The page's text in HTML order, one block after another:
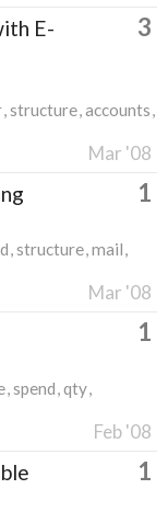
E-
3
structure accounts
Mar '08
1
structure mail
Mar '08
1
spend qty
Feb '08
1